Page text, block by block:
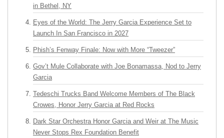
in Bethel, NY
Eyes of the World: The Jerry Garcia Experience Set to
Launch In San Francisco in 2027
Phish’s Fenway Finale: Now with More “Tweezer”
Gov’t Mule Collaborate with Joe Bonamassa, Nod to Jerry
Garcia
Tedeschi Trucks Band Welcome Members of The Black
Crowes, Honor Jerry Garcia at Red Rocks
Dark Star Orchestra Honor Garcia and Weir at The Music
Never Stops Rex Foundation Benefit